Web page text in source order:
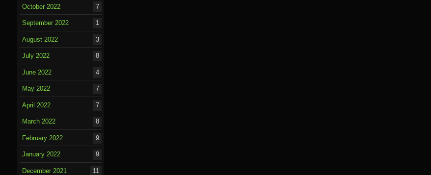
October 2022 7
September 2022 1
August 2022 3
July 2022 8
June 2022 4
May 2022 7
April 2022 7
March 2022 8
February 2022 9
January 2022 9
December 2021 11